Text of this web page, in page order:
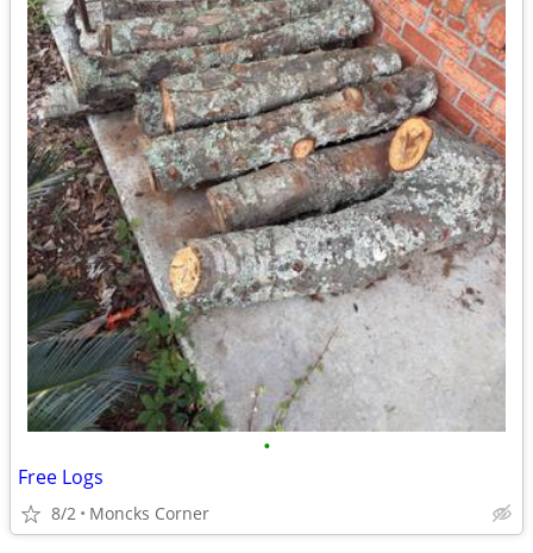
•
Free Logs
8/2 Moncks Corner